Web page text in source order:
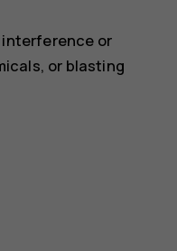
interference or
or blasting